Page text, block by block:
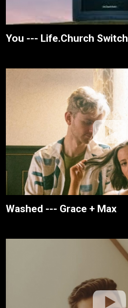
You --- Life.Church Switch
Washed --- Grace + Max